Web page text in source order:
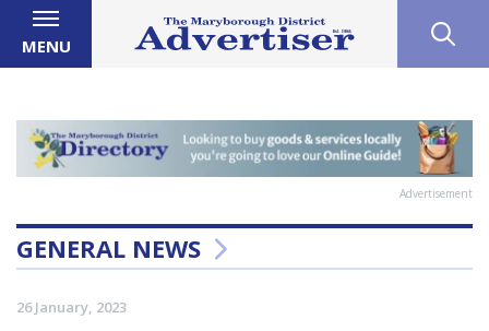
MENU
Advertisement
GENERAL NEWS
26 January, 2023